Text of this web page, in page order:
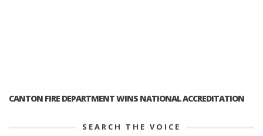
CANTON FIRE DEPARTMENT WINS NATIONAL ACCREDITATION
SEARCH THE VOICE